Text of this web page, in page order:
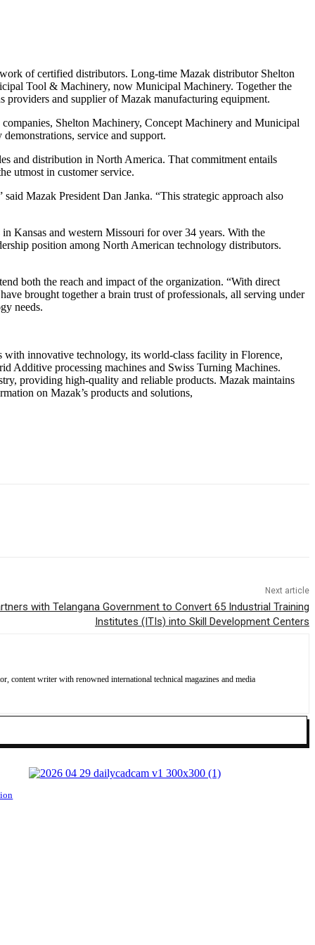
of certified distributors. Long-time Mazak distributor Shelton
Tool & Machinery, now Municipal Machinery. Together the
providers and supplier of Mazak manufacturing equipment.
Shelton Machinery, Concept Machinery and Municipal
service and support.
and distribution in North America. That commitment entails
utmost in customer service.
Mazak President Dan Janka. “This strategic approach also
Kansas and western Missouri for over 34 years. With the
position among North American technology distributors.
both the reach and impact of the organization. “With direct
brought together a brain trust of professionals, all serving under
needs.
with innovative technology, its world-class facility in Florence,
Additive processing machines and Swiss Turning Machines.
providing high-quality and reliable products. Mazak maintains
on Mazak’s products and solutions,
Next article
with Telangana Government to Convert 65 Industrial Training
Institutes (ITIs) into Skill Development Centers
writer with renowned international technical magazines and media